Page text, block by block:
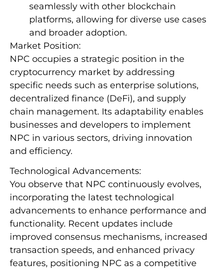
seamlessly with other blockchain
platforms, allowing for diverse use cases
and broader adoption.
Market Position:
NPC occupies a strategic position in the
cryptocurrency market by addressing
specific needs such as enterprise solutions,
decentralized finance (DeFi), and supply
chain management. Its adaptability enables
businesses and developers to implement
NPC in various sectors, driving innovation
and efficiency.
Technological Advancements:
You observe that NPC continuously evolves,
incorporating the latest technological
advancements to enhance performance and
functionality. Recent updates include
improved consensus mechanisms, increased
transaction speeds, and enhanced privacy
features, positioning NPC as a competitive